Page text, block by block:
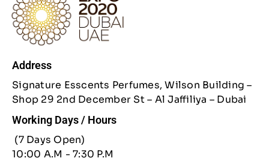
Address
Signature Esscents Perfumes, Wilson Building –
Shop 29 2nd December St – Al Jaffiliya – Dubai
Working Days / Hours
(7 Days Open)
10:00 A.M - 7:30 P.M